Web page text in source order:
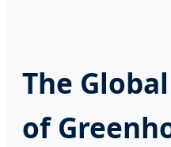
The
of